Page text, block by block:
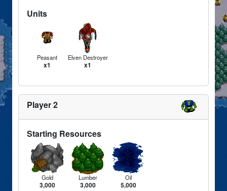
Units
Peasant
x1
Elven Destroyer
x1
Player 2
Starting Resources
Gold
3,000
Lumber
3,000
Oil
5,000